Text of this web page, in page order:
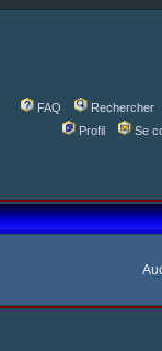
FAQ
Rechercher
Profil
Se